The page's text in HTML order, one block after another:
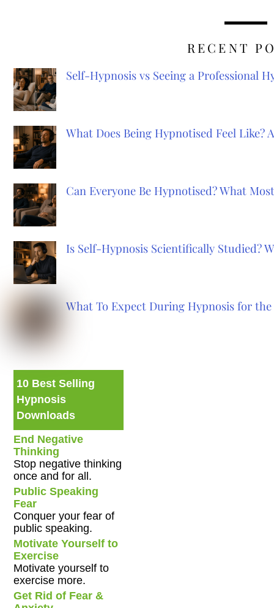
RECENT
Self-Hypnosis vs Seeing a Professional
What Does Being Hypnotised Feel Like?
Can Everyone Be Hypnotised? What
Is Self-Hypnosis Scientifically Studied?
What To Expect During Hypnosis for
10 Best Selling
Hypnosis
Downloads
End Negative
Thinking
Stop negative thinking
once and for all.
Public Speaking
Fear
Conquer your fear of
public speaking.
Motivate Yourself to
Exercise
Motivate yourself to
exercise more.
Get Rid of Fear &